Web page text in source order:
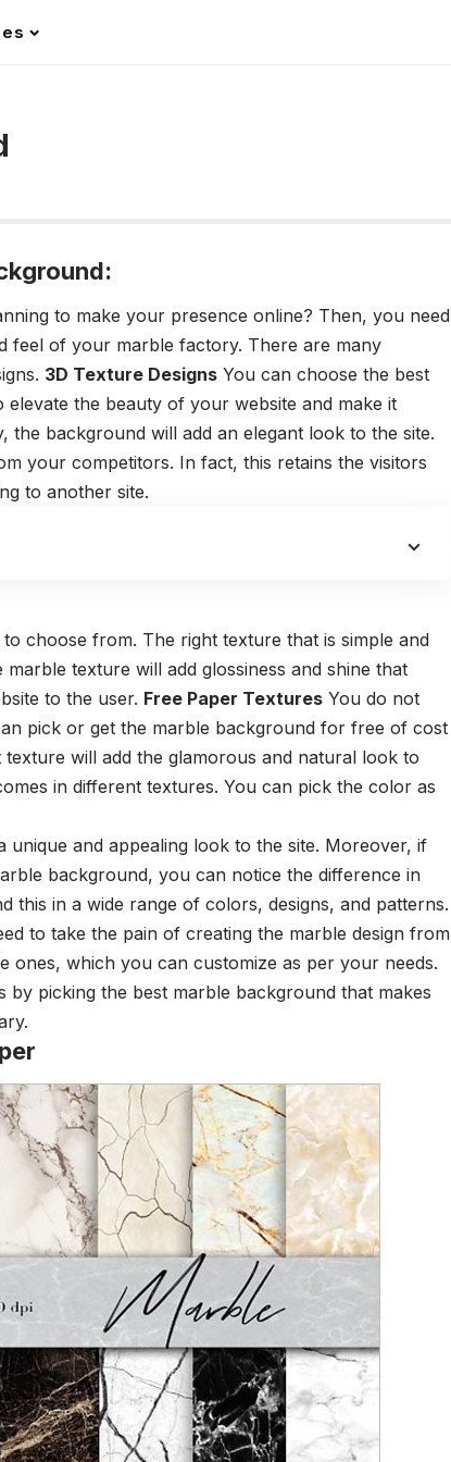
to make your presence online? Then, you need
feel of your marble factory. There are many
3D Texture Designs You can choose the best
elevate the beauty of your website and make it
background will add an elegant look to the site.
your competitors. In fact, this retains the visitors
to another site.
choose from. The right texture that is simple and
texture will add glossiness and shine that
to the user. Free Paper Textures You do not
pick or get the marble background for free of cost
will add the glamorous and natural look to
in different textures. You can pick the color as
unique and appealing look to the site. Moreover, if
background, you can notice the difference in
this in a wide range of colors, designs, and patterns.
to take the pain of creating the marble design from
ones, which you can customize as per your needs.
by picking the best marble background that makes